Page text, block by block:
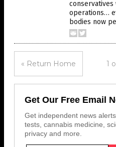
conservatives
operations…
bodies now
« Return Home 1
Get Our Free Email
Get independent news
tests, cannabis medicine,
privacy and more.